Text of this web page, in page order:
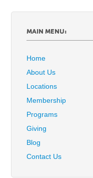
MAIN MENU:
Home
About Us
Locations
Membership
Programs
Giving
Blog
Contact Us